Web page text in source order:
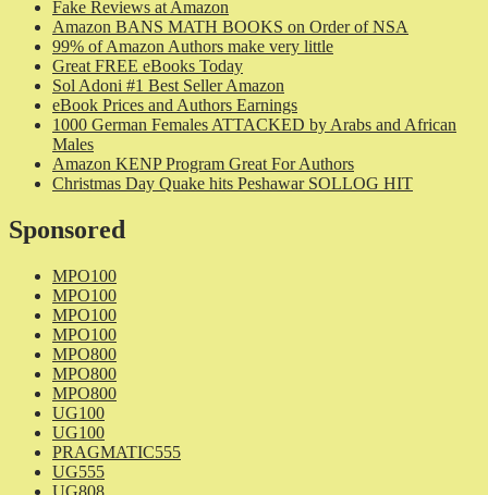
Fake Reviews at Amazon
Amazon BANS MATH BOOKS on Order of NSA
99% of Amazon Authors make very little
Great FREE eBooks Today
Sol Adoni #1 Best Seller Amazon
eBook Prices and Authors Earnings
1000 German Females ATTACKED by Arabs and African
Males
Amazon KENP Program Great For Authors
Christmas Day Quake hits Peshawar SOLLOG HIT
Sponsored
MPO100
MPO100
MPO100
MPO100
MPO800
MPO800
MPO800
UG100
UG100
PRAGMATIC555
UG555